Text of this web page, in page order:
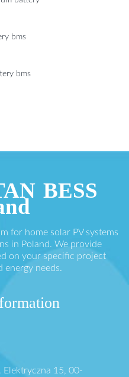
bms
bms
BESS
for home solar PV systems
in Poland. We provide
on your specific project
energy needs.
Elektryczna 15, 00-